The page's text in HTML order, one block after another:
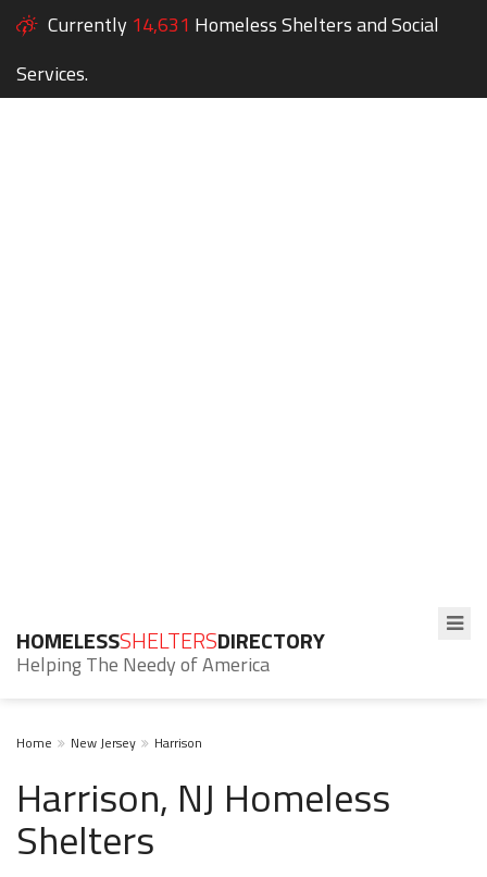
Currently 14,631 Homeless Shelters and Social
Services.
HOMELESSSHELTERSDIRECTORY
Helping The Needy of America
Home New Jersey Harrison
Harrison, NJ Homeless
Shelters